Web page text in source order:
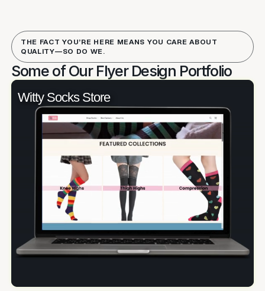
THE FACT YOU’RE HERE MEANS YOU CARE ABOUT
QUALITY—SO DO WE.
Some of Our Flyer Design Portfolio
Witty Socks Store